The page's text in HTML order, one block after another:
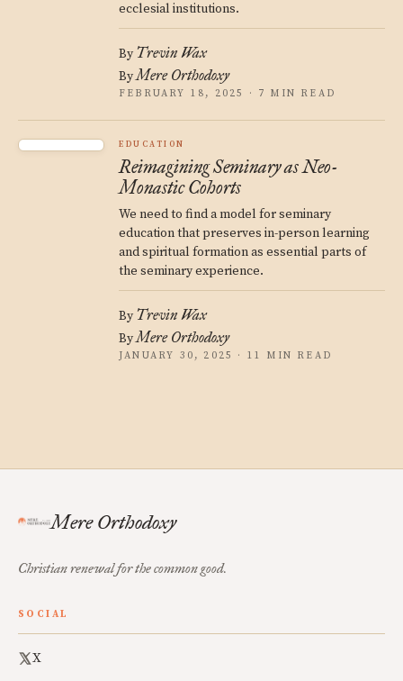
ecclesial institutions.
By Trevin Wax
ByMere Orthodoxy
FEBRUARY 18, 2025 · 7 MIN READ
EDUCATION
Reimagining Seminary as Neo-
Monastic Cohorts
We need to find a model for seminary
education that preserves in-person learning
and spiritual formation as essential parts of
the seminary experience.
By Trevin Wax
ByMere Orthodoxy
JANUARY 30, 2025 · 11 MIN READ
Mere Orthodoxy
Christian renewal for the common good.
SOCIAL
X